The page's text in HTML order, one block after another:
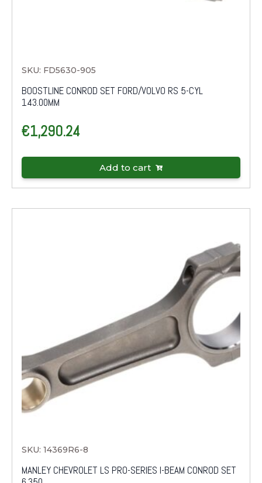
SKU: FD5630-905
BOOSTLINE CONROD SET FORD/VOLVO RS 5-CYL
143.00MM
€1,290.24
Add to cart
SKU: 14369R6-8
MANLEY CHEVROLET LS PRO-SERIES I-BEAM CONROD SET